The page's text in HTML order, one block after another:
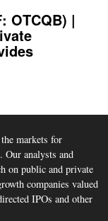
OTCQB) |
markets for
Our analysts and
on public and private
companies valued
IPOs and other